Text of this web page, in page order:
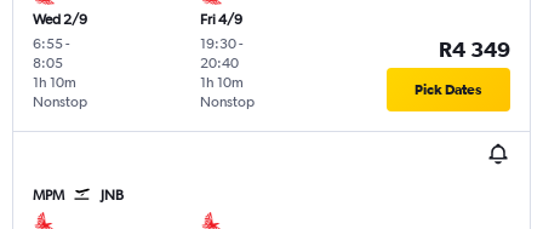
Wed 2/9
6:55-
8:05
Nonstop
1h 10m
Fri 4/9
19:30-
20:40
Nonstop
1h 10m
R4 349
Pick Dates
MPM JNB